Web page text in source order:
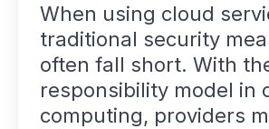
When using cloud
traditional security
often fall short. With
responsibility model in
computing, providers